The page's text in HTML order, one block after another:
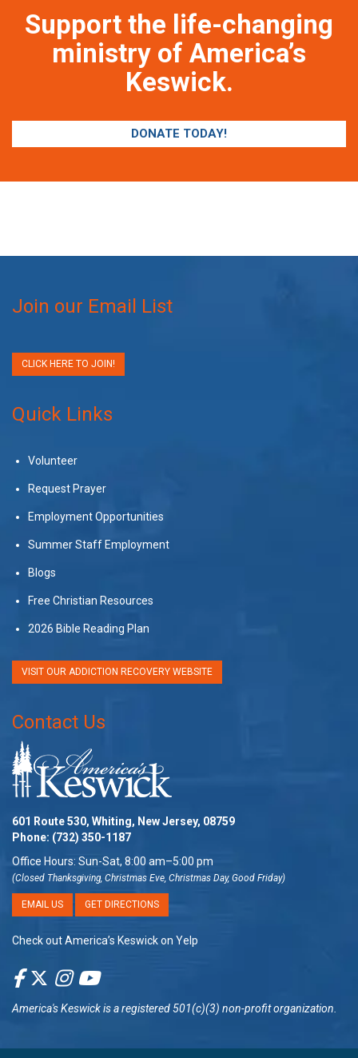
Support the life-changing
ministry of America’s
Keswick.
DONATE TODAY!
Join our Email List
CLICK HERE TO JOIN!
Quick Links
Volunteer
Request Prayer
Employment Opportunities
Summer Staff Employment
Blogs
Free Christian Resources
2026 Bible Reading Plan
VISIT OUR ADDICTION RECOVERY WEBSITE
Contact Us
601 Route 530, Whiting, New Jersey, 08759
Phone: (732) 350-1187
Office Hours: Sun-Sat, 8:00 am–5:00 pm
(Closed Thanksgiving, Christmas Eve, Christmas Day, Good Friday)
EMAIL US GET DIRECTIONS
Check out America’s Keswick on Yelp
America's Keswickis a registered 501(c)(3) non-profit organization.